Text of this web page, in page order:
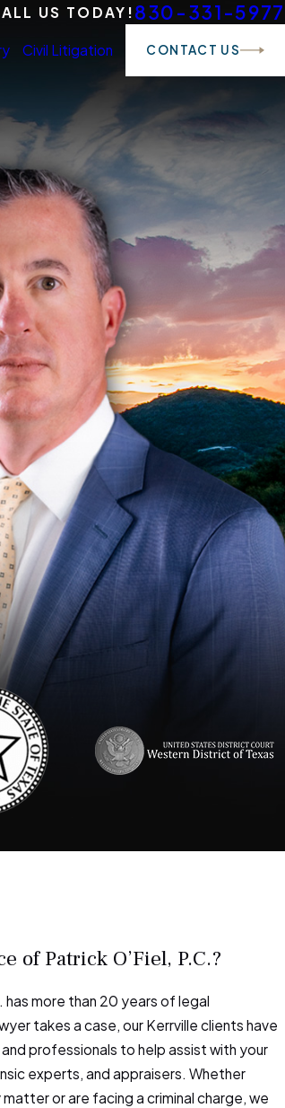
US TODAY! 830-331-5977
Civil Litigation CONTACT US
of Patrick O’Fiel, P.C.?
has more than 20 years of legal
takes a case, our Kerrville clients have
professionals to help assist with your
experts, and appraisers. Whether
or are facing a criminal charge, we